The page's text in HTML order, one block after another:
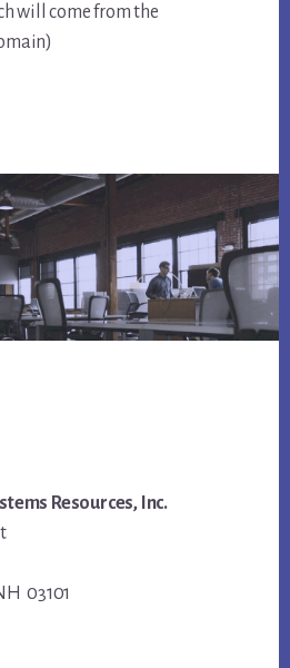
will come from the
Resources, Inc.
03101